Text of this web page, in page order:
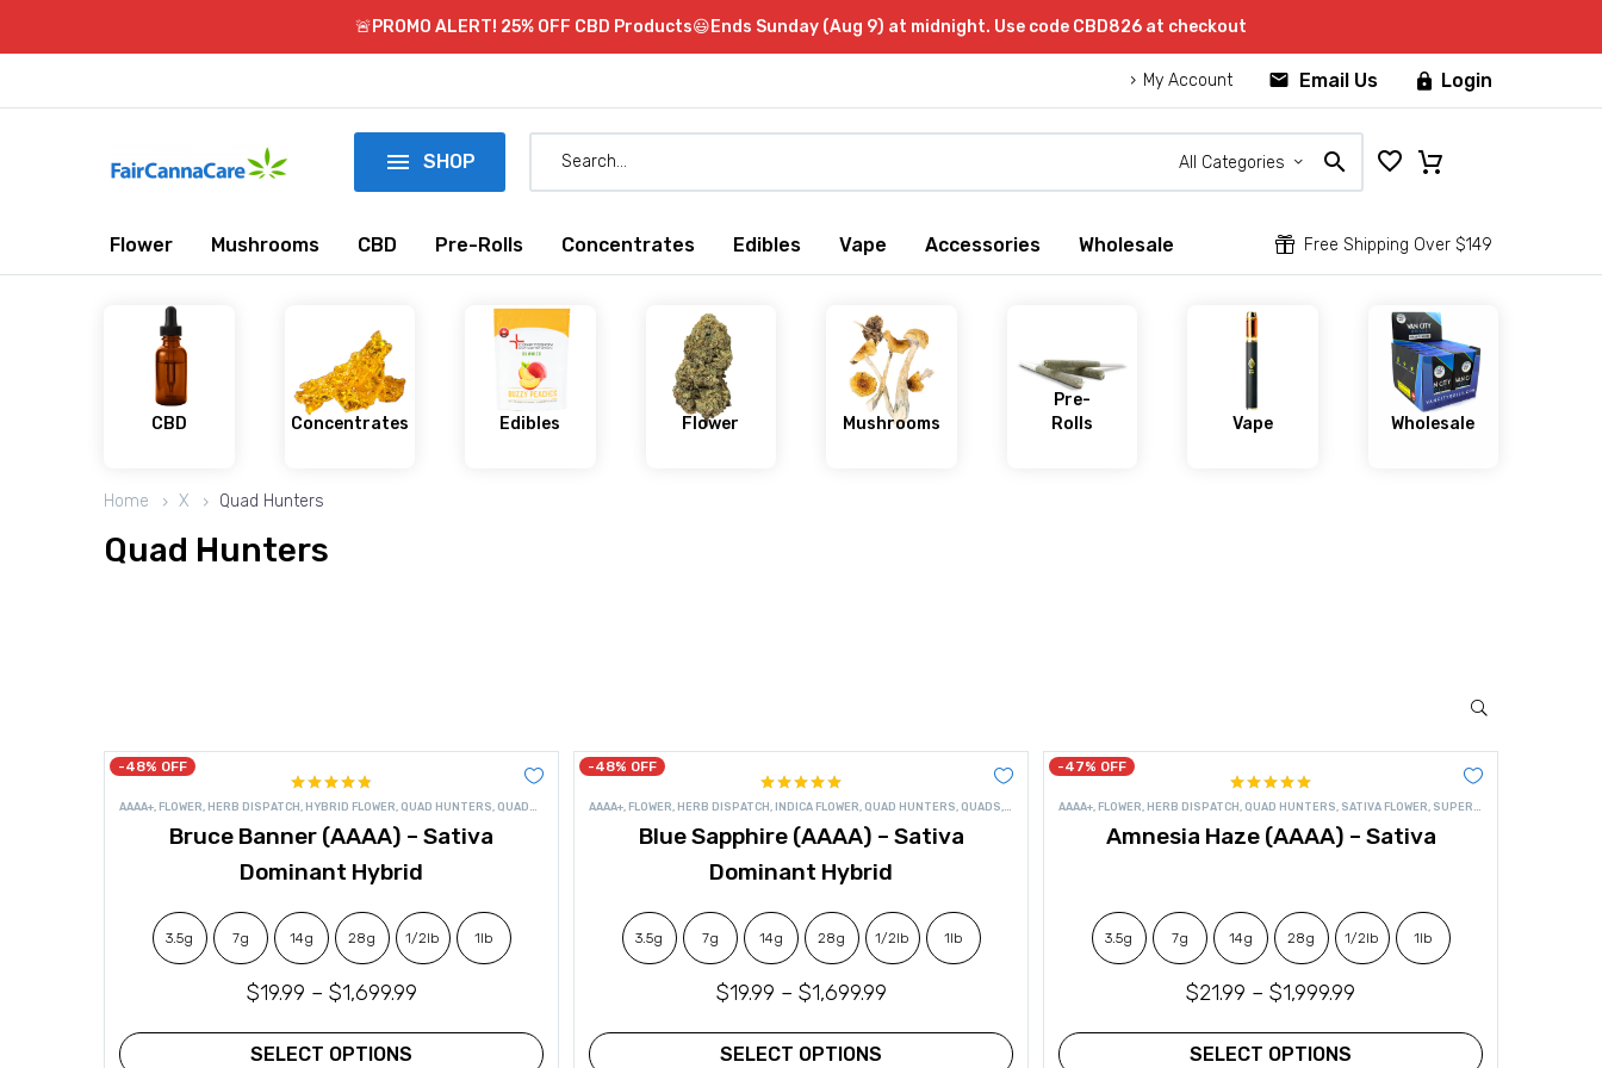
🚨PROMO ALERT! 25% OFF CBD Products😃Ends Sunday (Aug 9) at midnight. Use code CBD826 at checkout
My Account 
 Email Us  Login
 SHOP All Categories
Flower Mushrooms CBD Pre-Rolls Concentrates Edibles Vape Accessories Wholesale 
 Free Shipping Over $149
CBD Concentrates Edibles Flower Mushrooms
Pre-
Rolls
Vape Wholesale
Home X Quad Hunters
Quad Hunters
-48% OFF
Rated4.82
out of 5
AAAA+, FLOWER, HERB DISPATCH , HYBRID FLOWER, QUAD HUNTERS, QUADS SATIVA FLOWER
Bruce Banner (AAAA) – Sativa
Dominant Hybrid
$19.99 – $1,699.99
SELECT OPTIONS
3.5g 7g 14g 28g 1/2lb 1lb
-48% OFF
Rated4.95
out of 5
AAAA+, FLOWER, HERB DISPATCH , INDICA FLOWER, QUAD HUNTERS, QUADS, SATIVA FLOWER
Blue Sapphire (AAAA) – Sativa
Dominant Hybrid
$19.99 – $1,699.99
SELECT OPTIONS
3.5g 7g 14g 28g 1/2lb 1lb
-47% OFF
Rated 4.92
out of 5
AAAA+, FLOWER, HERB DISPATCH , QUAD HUNTERS, SATIVA FLOWER, SUPER QUADS
Amnesia Haze (AAAA) – Sativa
$21.99 – $1,999.99
SELECT OPTIONS
3.5g 7g 14g 28g 1/2lb 1lb